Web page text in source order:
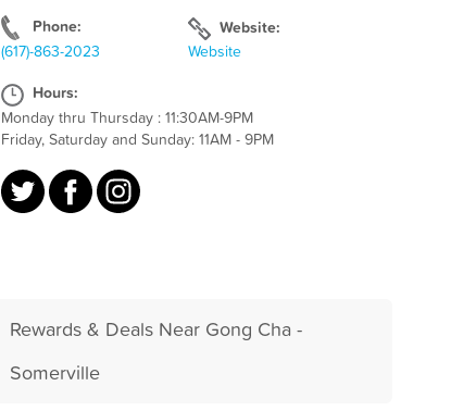
Phone:
(617)-863-2023
Website:
Website
Hours:
Monday thru Thursday : 11:30AM-9PM
Friday, Saturday and Sunday: 11AM - 9PM
Rewards & Deals Near Gong Cha -
Somerville